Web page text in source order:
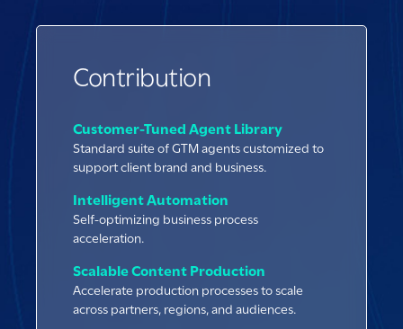
Contribution
Customer-Tuned Agent Library
Standard suite of GTM agents customized to
support client brand and business.
Intelligent Automation
Self-optimizing business process
acceleration.
Scalable Content Production
Accelerate production processes to scale
across partners, regions, and audiences.